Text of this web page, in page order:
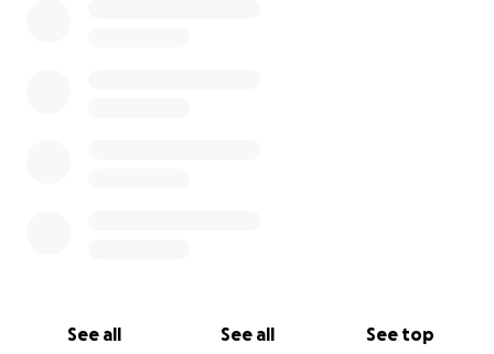
See all See all See top